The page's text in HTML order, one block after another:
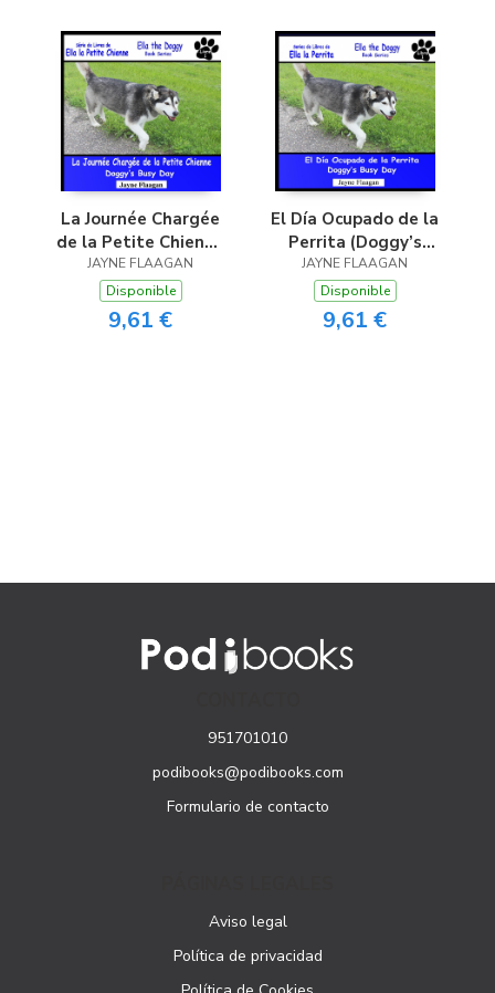
La Journée Chargée
de la Petite Chienne
(Doggy’s Busy Day)
JAYNE FLAAGAN
Disponible
9,61 €
El Día Ocupado de la
Perrita (Doggy’s
Busy Day)
JAYNE FLAAGAN
Disponible
9,61 €
951701010
podibooks@podibooks.com
Formulario de contacto
Aviso legal
Política de privacidad